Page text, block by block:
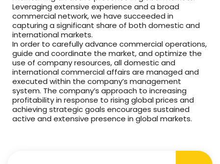
Leveraging extensive experience and a broad
commercial network, we have succeeded in
capturing a significant share of both domestic and
international markets.
In order to carefully advance commercial operations,
guide and coordinate the market, and optimize the
use of company resources, all domestic and
international commercial affairs are managed and
executed within the company’s management
system. The company’s approach to increasing
profitability in response to rising global prices and
achieving strategic goals encourages sustained
active and extensive presence in global markets.